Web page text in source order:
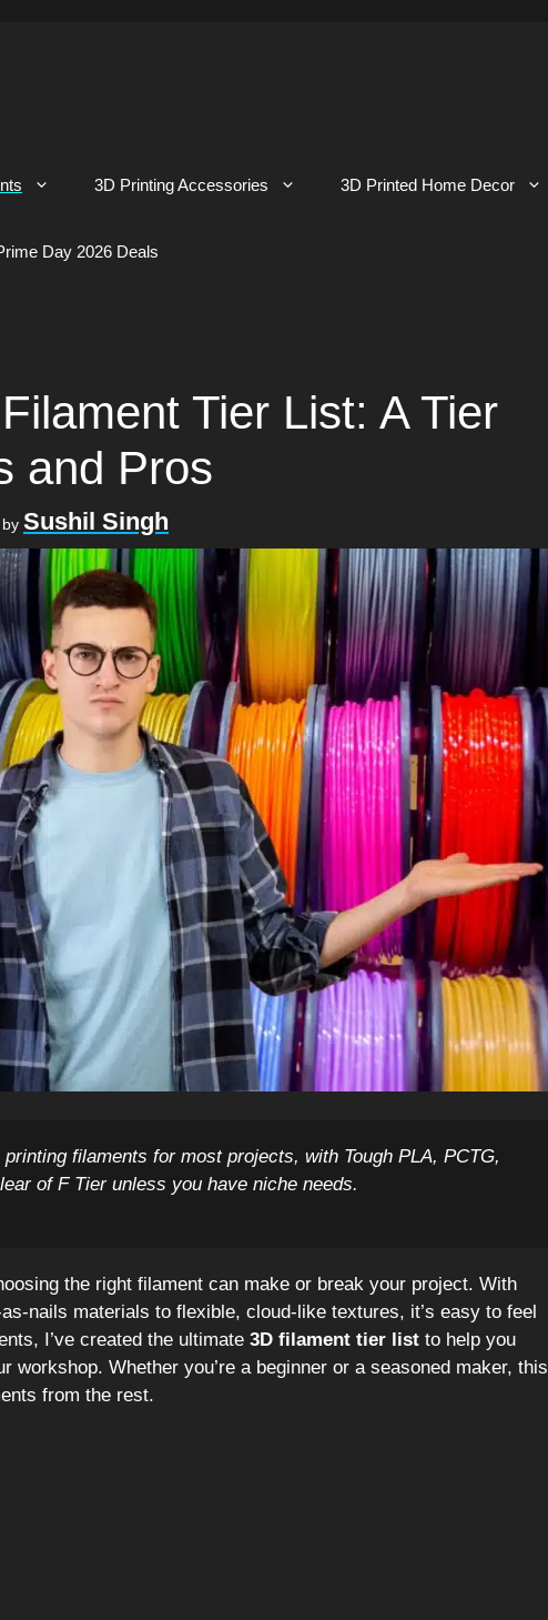
3D Printing Accessories 3D Printed Home Decor
Day 2026 Deals
Tier List: A Tier
and Pros
by Sushil Singh
filaments for most projects, with Tough PLA, PCTG,
of F Tier unless you have niche needs.
the right filament can make or break your project. With
nails materials to flexible, cloud-like textures, it’s easy to feel
I’ve created the ultimate 3D filament tier list to help you
workshop. Whether you’re a beginner or a seasoned maker, this
from the rest.